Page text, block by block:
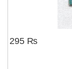
295 ₨